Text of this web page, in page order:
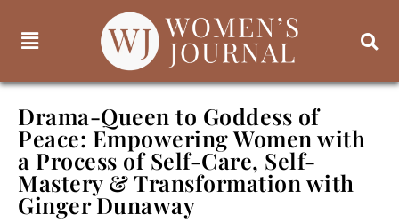
Drama-Queen to Goddess of
Peace: Empowering Women with
a Process of Self-Care, Self-
Mastery & Transformation with
Ginger Dunaway